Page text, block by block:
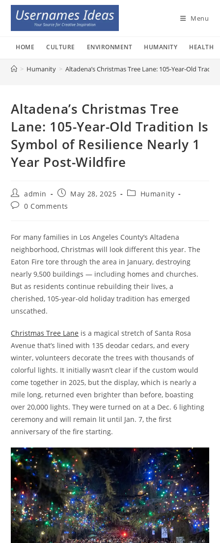
Skip
content
Menu
HOME CULTURE ENVIRONMENT HUMANITY HEALTH
> Humanity > Altadena’s Christmas Tree Lane: 105-Year-Old
Altadena’s Christmas Tree
Lane: 105-Year-Old Tradition Is
Symbol of Resilience Nearly 1
Year Post-Wildfire
Post
author:
admin
Post
published:
May 28, 2025
PostHumanity
Post0 Comments
For many families in Los Angeles County’s Altadena
neighborhood, Christmas will look different this year. The
Eaton Fire tore through the area in January, destroying
nearly 9,500 buildings — including homes and churches.
But as residents continue rebuilding their lives, a
cherished, 105-year-old holiday tradition has emerged
unscathed.
Christmas Tree Lane is a magical stretch of Santa Rosa
Avenue that’s lined with 135 deodar cedars, and every
winter, volunteers decorate the trees with thousands of
colorful lights. It initially wasn’t clear if the custom would
come together in 2025, but the display, which is nearly a
mile long, returned even brighter than before, boasting
over 20,000 lights. They were turned on at a Dec. 6 lighting
ceremony and will remain lit until Jan. 7, the first
anniversary of the fire starting.